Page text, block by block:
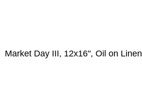
Market Day III, 12x16", Oil on Linen